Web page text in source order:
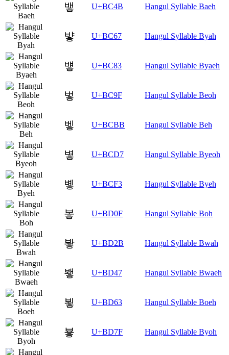
뱋 U+BC4B Hangul Syllable Baeh
뱧 U+BC67 Hangul Syllable Byah
벃 U+BC83 Hangul Syllable Byaeh
벟 U+BC9F Hangul Syllable Beoh
벻 U+BCBB Hangul Syllable Beh
볗 U+BCD7 Hangul Syllable Byeoh
볳 U+BCF3 Hangul Syllable Byeh
봏 U+BD0F Hangul Syllable Boh
봫 U+BD2B Hangul Syllable Bwah
뵇 U+BD47 Hangul Syllable Bwaeh
뵣 U+BD63 Hangul Syllable Boeh
뵿 U+BD7F Hangul Syllable Byoh